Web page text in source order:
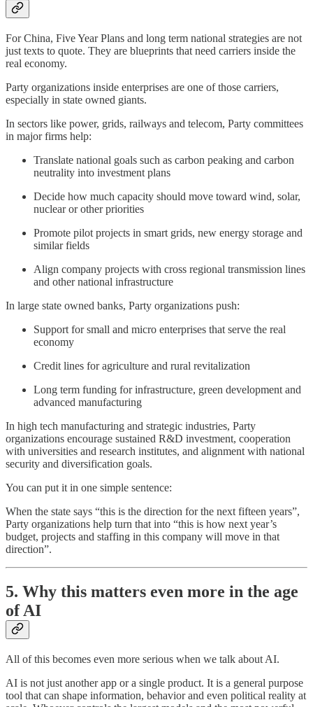
For China, Five Year Plans and long term national strategies are not
just texts to quote. They are blueprints that need carriers inside the
real economy.
Party organizations inside enterprises are one of those carriers,
especially in state owned giants.
In sectors like power, grids, railways and telecom, Party committees
in major firms help:
Translate national goals such as carbon peaking and carbon
neutrality into investment plans
Decide how much capacity should move toward wind, solar,
nuclear or other priorities
Promote pilot projects in smart grids, new energy storage and
similar fields
Align company projects with cross regional transmission lines
and other national infrastructure
In large state owned banks, Party organizations push:
Support for small and micro enterprises that serve the real
economy
Credit lines for agriculture and rural revitalization
Long term funding for infrastructure, green development and
advanced manufacturing
In high tech manufacturing and strategic industries, Party
organizations encourage sustained R&D investment, cooperation
with universities and research institutes, and alignment with national
security and diversification goals.
You can put it in one simple sentence:
When the state says “this is the direction for the next fifteen years”,
Party organizations help turn that into “this is how next year’s
budget, projects and staffing in this company will move in that
direction”.
5. Why this matters even more in the age
of AI
All of this becomes even more serious when we talk about AI.
AI is not just another app or a single product. It is a general purpose
tool that can shape information, behavior and even political reality at